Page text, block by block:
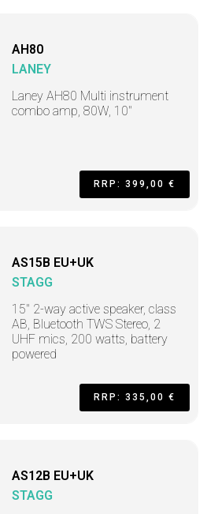
AH80
LANEY
Laney AH80 Multi instrument
combo amp, 80W, 10"
RRP: 399,00 €
AS15B EU+UK
STAGG
15" 2-way active speaker, class
AB, Bluetooth TWS Stereo, 2
UHF mics, 200 watts, battery
powered
RRP: 335,00 €
AS12B EU+UK
STAGG